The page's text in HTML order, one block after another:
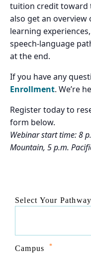
tuition credit toward
also get an overview
learning
speech-language
at the end.
If you have any
Enrollment. We’re
Register today to
form below.
Webinar start time: 8
Mountain, 5 p.m.
Select Your Pathway
Campus *